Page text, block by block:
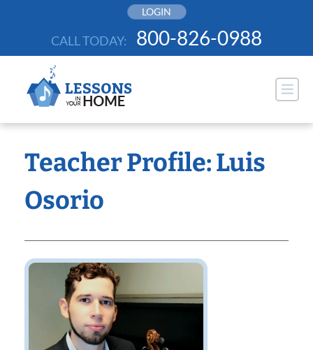
LOGIN
CALL TODAY: 800-826-0988
Teacher Profile: Luis
Osorio